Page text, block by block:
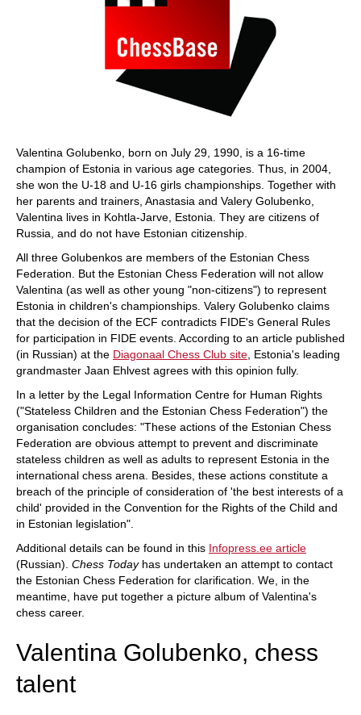
Valentina Golubenko, born on July 29, 1990, is a 16-time
champion of Estonia in various age categories. Thus, in 2004,
she won the U-18 and U-16 girls championships. Together with
her parents and trainers, Anastasia and Valery Golubenko,
Valentina lives in Kohtla-Jarve, Estonia. They are citizens of
Russia, and do not have Estonian citizenship.
All three Golubenkos are members of the Estonian Chess
Federation. But the Estonian Chess Federation will not allow
Valentina (as well as other young "non-citizens") to represent
Estonia in children's championships. Valery Golubenko claims
that the decision of the ECF contradicts FIDE's General Rules
for participation in FIDE events. According to an article published
(in Russian) at the Diagonaal Chess Club site , Estonia's leading
grandmaster Jaan Ehlvest agrees with this opinion fully.
In a letter by the Legal Information Centre for Human Rights
("Stateless Children and the Estonian Chess Federation") the
organisation concludes: "These actions of the Estonian Chess
Federation are obvious attempt to prevent and discriminate
stateless children as well as adults to represent Estonia in the
international chess arena. Besides, these actions constitute a
breach of the principle of consideration of 'the best interests of a
child' provided in the Convention for the Rights of the Child and
in Estonian legislation".
Additional details can be found in this Infopress.ee article
(Russian). Chess Todayhas undertaken an attempt to contact
the Estonian Chess Federation for clarification. We, in the
meantime, have put together a picture album of Valentina's
chess career.
Valentina Golubenko, chess
talent